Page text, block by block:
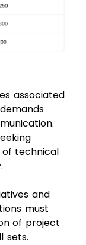
associated
demands
of technical
and
must
of project
sets.